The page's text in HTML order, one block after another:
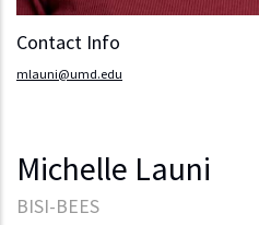
Contact Info
mlauni@umd.edu
Michelle Launi
BISI-BEES